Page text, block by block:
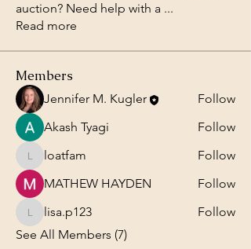
auction? Need help with a ...
Read more
Members
Jennifer M. Kugler
Follow
Akash Tyagi
Follow
loatfamloatfam
Follow
MATHEW HAYDEN
Follow
lisa.p123lisa.p123
Follow
See All Members (7)